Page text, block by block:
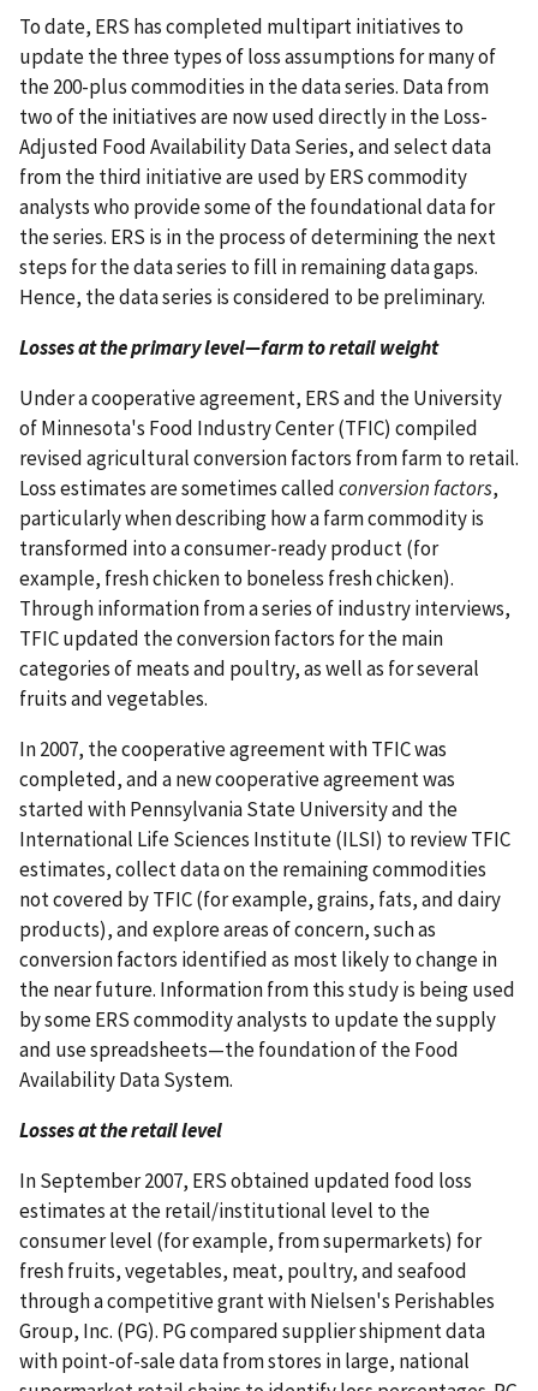
To date, ERS has completed multipart initiatives to
update the three types of loss assumptions for many of
the 200-plus commodities in the data series. Data from
two of the initiatives are now used directly in the Loss-
Adjusted Food Availability Data Series, and select data
from the third initiative are used by ERS commodity
analysts who provide some of the foundational data for
the series. ERS is in the process of determining the next
steps for the data series to fill in remaining data gaps.
Hence, the data series is considered to be preliminary.
Losses at the primary level—farm to retail weight
Under a cooperative agreement, ERS and the University
of Minnesota's Food Industry Center (TFIC) compiled
revised agricultural conversion factors from farm to retail.
Loss estimates are sometimes calledconversion factors,
particularly when describing how a farm commodity is
transformed into a consumer-ready product (for
example, fresh chicken to boneless fresh chicken).
Through information from a series of industry interviews,
TFIC updated the conversion factors for the main
categories of meats and poultry, as well as for several
fruits and vegetables.
In 2007, the cooperative agreement with TFIC was
completed, and a new cooperative agreement was
started with Pennsylvania State University and the
International Life Sciences Institute (ILSI) to review TFIC
estimates, collect data on the remaining commodities
not covered by TFIC (for example, grains, fats, and dairy
products), and explore areas of concern, such as
conversion factors identified as most likely to change in
the near future. Information from this study is being used
by some ERS commodity analysts to update the supply
and use spreadsheets—the foundation of the Food
Availability Data System.
Losses at the retail level
In September 2007, ERS obtained updated food loss
estimates at the retail/institutional level to the
consumer level (for example, from supermarkets) for
fresh fruits, vegetables, meat, poultry, and seafood
through a competitive grant with Nielsen's Perishables
Group, Inc. (PG). PG compared supplier shipment data
with point-of-sale data from stores in large, national